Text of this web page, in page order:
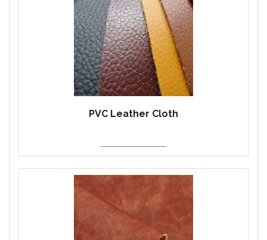
PVC Leather Cloth